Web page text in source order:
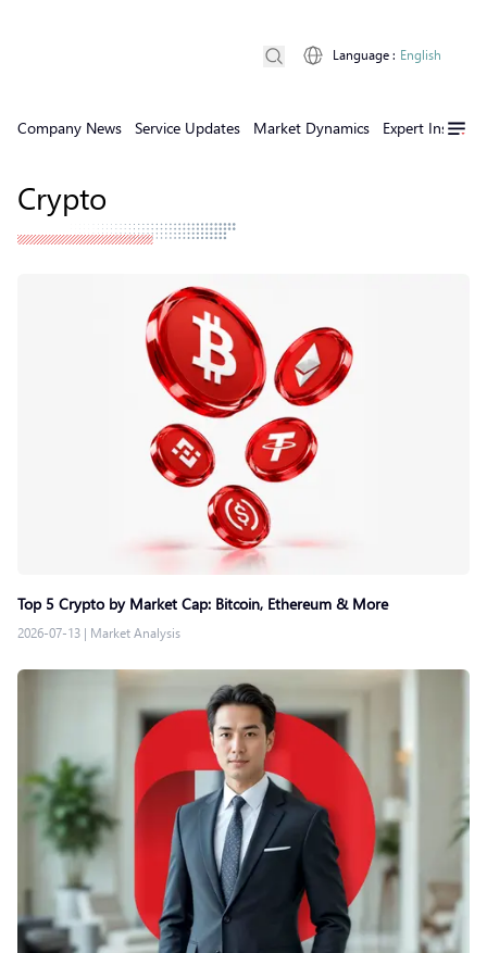
Company News Service Updates Market Dynamics Expert Insights
Language : English
Crypto
Top 5 Crypto by Market Cap: Bitcoin, Ethereum & More
2026-07-13 | Market Analysis